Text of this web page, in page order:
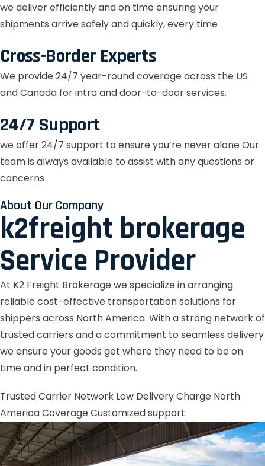
we deliver efficiently and on time ensuring your
shipments arrive safely and quickly, every time
Cross-Border Experts
We provide 24/7 year-round coverage across the US
and Canada for intra and door-to-door services.
24/7 Support
we offer 24/7 support to ensure you’re never alone Our
team is always available to assist with any questions or
concerns
About Our Company
k2freight brokerage
Service Provider
At K2 Freight Brokerage we specialize in arranging
reliable cost-effective transportation solutions for
shippers across North America. With a strong network of
trusted carriers and a commitment to seamless delivery
we ensure your goods get where they need to be on
time and in perfect condition.
Trusted Carrier Network Low Delivery Charge North
America CoverageCustomized support